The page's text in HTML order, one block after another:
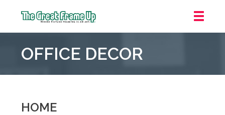
Frame
::
OFFICE DECOR
HOME